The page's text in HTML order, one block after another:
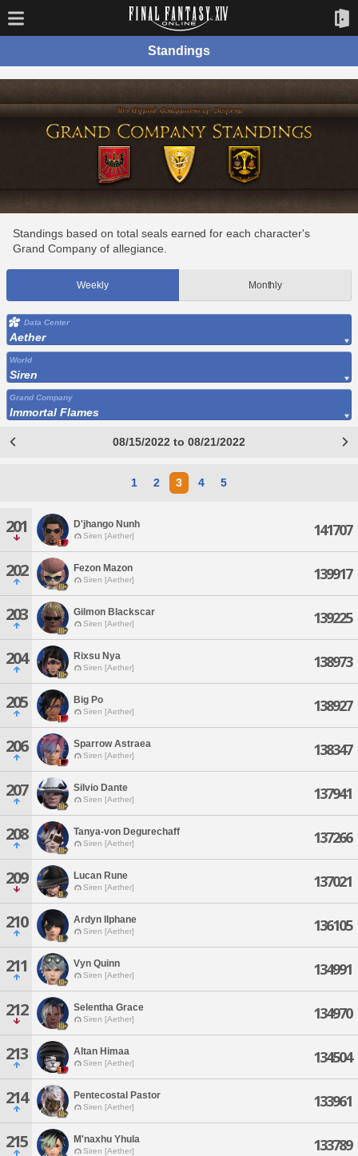
Standings
Standings based on total seals earned for each character's
Grand Company of allegiance.
Weekly Monthly
Data Center
Aether
World
Siren
Grand Company
Immortal Flames
08/15/2022 to 08/21/2022
1 2 3 4 5
201 D'jhango Nunh
Siren [Aether] 141707
202 Fezon Mazon
Siren [Aether] 139917
203 Gilmon Blackscar
Siren [Aether] 139225
204 Rixsu Nya
Siren [Aether] 138973
205 Big Po
Siren [Aether] 138927
206 Sparrow Astraea
Siren [Aether] 138347
207 Silvio Dante
Siren [Aether] 137941
208 Tanya-von Degurechaff
Siren [Aether] 137266
209 Lucan Rune
Siren [Aether] 137021
210 Ardyn Ilphane
Siren [Aether] 136105
211 Vyn Quinn
Siren [Aether] 134991
212 Selentha Grace
Siren [Aether] 134970
213 Altan Himaa
Siren [Aether] 134504
214 Pentecostal Pastor
Siren [Aether] 133961
215 M'naxhu Yhula
Siren [Aether] 133789